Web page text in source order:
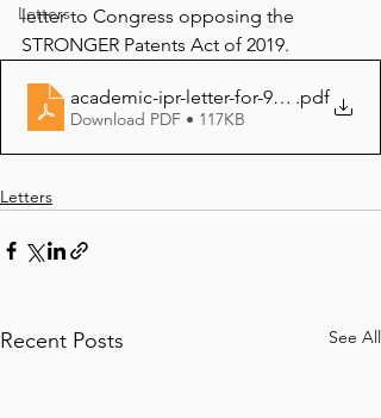
Letters
letter to Congress opposing the
STRONGER Patents Act of 2019.
academic-ipr-letter-for-9-11-19-spa-
.pdf
Download PDF • 117KB
Letters
Recent Posts See All